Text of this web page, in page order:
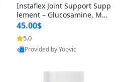
Instaflex Joint Support Supp
lement – Glucosamine, MS
M, Turmeric & Hyaluronic A
cid (90 Capsules) for Men &
Women
45.00$
5.0
Provided by Yoovic